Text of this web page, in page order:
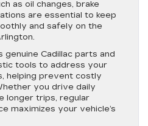
as oil changes, brake
are essential to keep
and safely on the
Cadillac parts and
tools to address your
helping prevent costly
you drive daily
longer trips, regular
maximizes your vehicle’s